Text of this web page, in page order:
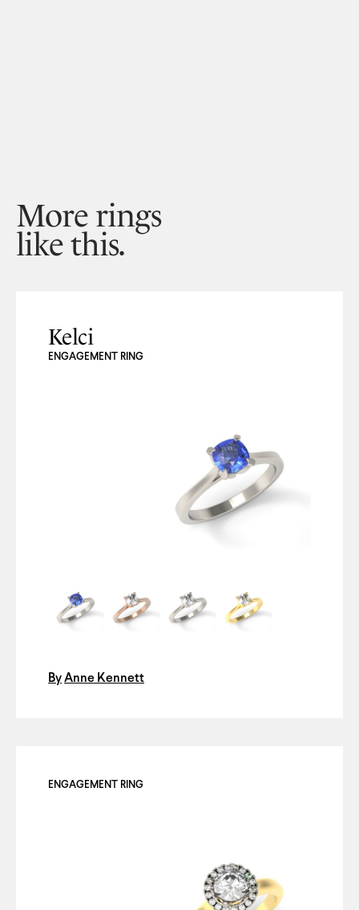
More rings
like this.
Kelci
ENGAGEMENT RING
By Anne Kennett
ENGAGEMENT RING